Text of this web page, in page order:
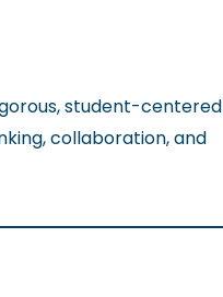
student-centered
collaboration, and